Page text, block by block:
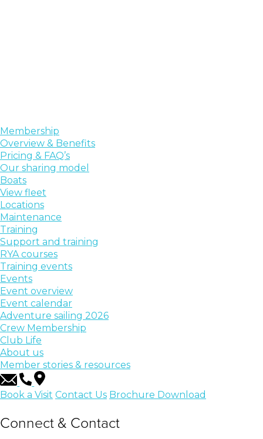
Membership
Overview & Benefits
Pricing & FAQ’s
Our sharing model
Boats
View fleet
Locations
Maintenance
Training
Support and training
RYA courses
Training events
Events
Event overview
Event calendar
Adventure sailing 2026
Crew Membership
Club Life
About us
Member stories & resources
Book a Visit Contact Us Brochure Download
Connect & Contact